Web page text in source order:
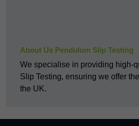
About Us Pendulum Slip Testing
We specialise in providing high-
Slip Testing, ensuring we offer
the UK.